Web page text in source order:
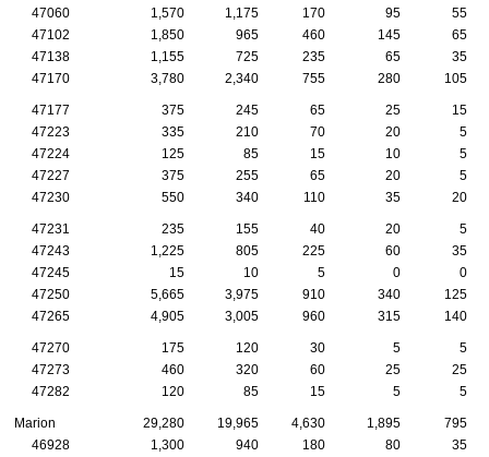
47060
1,570 1,175 170 95
55
47102
1,850 965 460 145
65
47138
1,155 725 235 65
35
47170
3,780 2,340 755 280 105
47177 375 245 65 25
15
47223
335 210 70 20
5
47224
125 85 15 10
5
47227
375 255 65 20
5
47230
550 340 110 35 20
47231 235 155 40 20
5
47243
1,225 805 225 60
35
47245
15 10 5 0
0
47250
5,665 3,975 910 340
125
47265
4,905 3,005 960 315 140
47270 175 120 30 5
5
47273
460 320 60 25
25
47282
120 85 15 5 5
Marion 29,280 19,965 4,630 1,895
795
46928
1,300 940 180 80
35